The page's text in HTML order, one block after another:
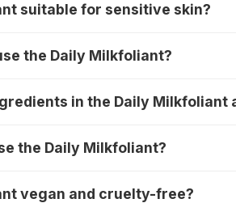
suitable for sensitive skin?
the Daily Milkfoliant?
in the Daily Milkfoliant
the Daily Milkfoliant?
vegan and cruelty-free?